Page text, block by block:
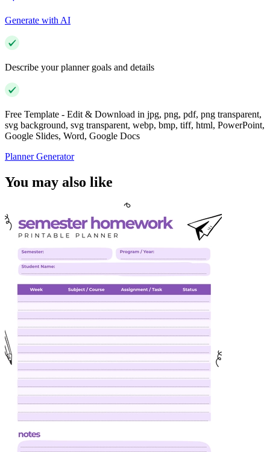
Generate with AI
Describe your planner goals and details
Free Template - Edit & Download in jpg, png, pdf, png transparent,
svg background, svg transparent, webp, bmp, tiff, html, PowerPoint,
Google Slides, Word, Google Docs
Planner Generator
You may also like